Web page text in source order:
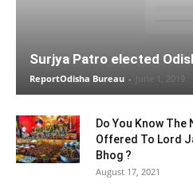
Surjya Patro elected
ReportOdisha Bureau - June 1, 2019
Do You Know The
Offered To Lord
Bhog ?
August 17, 2021